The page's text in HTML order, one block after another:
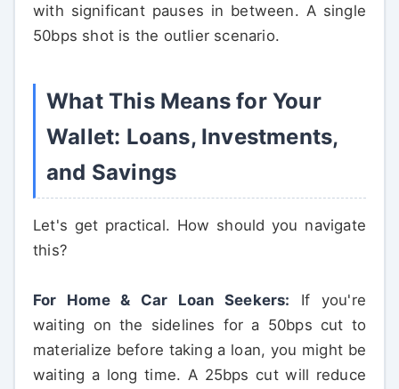
with significant pauses in between. A single
50bps shot is the outlier scenario.
What This Means for Your
Wallet: Loans, Investments,
and Savings
Let's get practical. How should you navigate
this?
For Home & Car Loan Seekers: If you're
waiting on the sidelines for a 50bps cut to
materialize before taking a loan, you might be
waiting a long time. A 25bps cut will reduce